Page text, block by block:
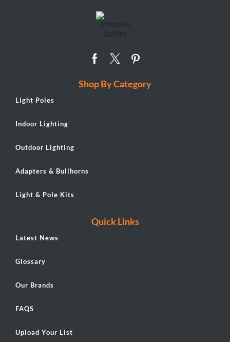
Shop By Category
Light Poles
Indoor Lighting
Outdoor Lighting
Adapters & Bullhorns
Light & Pole Kits
Quick Links
Latest News
Glossary
Our Brands
FAQS
Upload Your List